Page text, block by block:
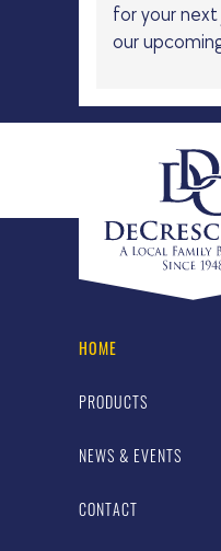
for your
our
HOME
PRODUCTS
NEWS & EVENTS
CONTACT